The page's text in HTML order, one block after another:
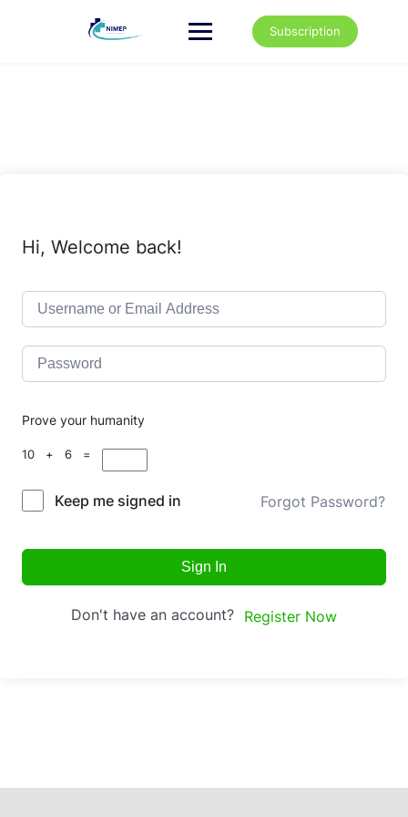
Subscription
Hi, Welcome back!
Prove your humanity
10 + 6 =
Keep me signed in Forgot Password?
Sign In
Don't have an account? Register Now